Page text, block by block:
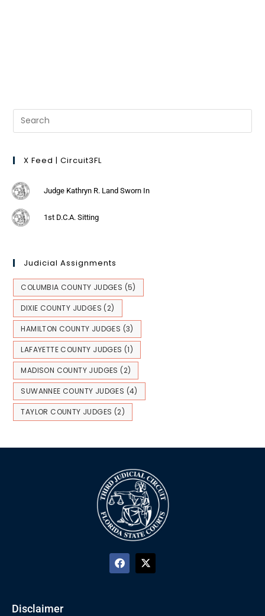
X Feed | Circuit3FL
Judge Kathryn R. Land Sworn In
1st D.C.A. Sitting
Judicial Assignments
COLUMBIA COUNTY JUDGES (5)
DIXIE COUNTY JUDGES (2)
HAMILTON COUNTY JUDGES (3)
LAFAYETTE COUNTY JUDGES (1)
MADISON COUNTY JUDGES (2)
SUWANNEE COUNTY JUDGES (4)
TAYLOR COUNTY JUDGES (2)
Disclaimer